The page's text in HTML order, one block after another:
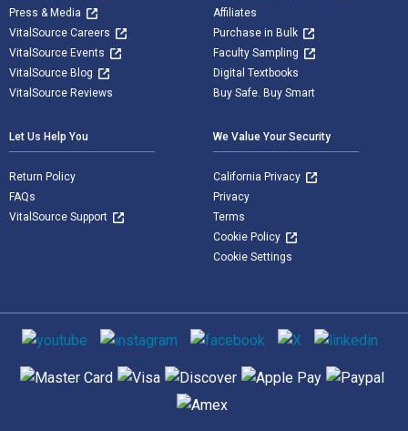
Press & Media
VitalSource Careers
VitalSource Events
VitalSource Blog
VitalSource Reviews
Affiliates
Purchase in Bulk
Faculty Sampling
Digital Textbooks
Buy Safe. Buy Smart
Let Us Help You
Return Policy
FAQs
VitalSource Support
We Value Your Security
California Privacy
Privacy
Terms
Cookie Policy
Cookie Settings
Social media
Supported payment methods